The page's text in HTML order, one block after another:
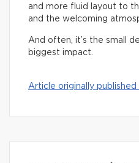
and more fluid layout to
and the welcoming
And often, it’s the small
biggest impact.
Article originally published